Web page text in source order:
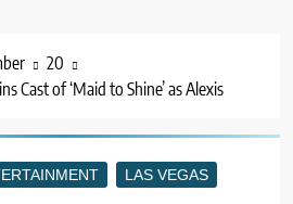
20
Cast of ‘Maid to Shine’ as Alexis
LAS VEGAS